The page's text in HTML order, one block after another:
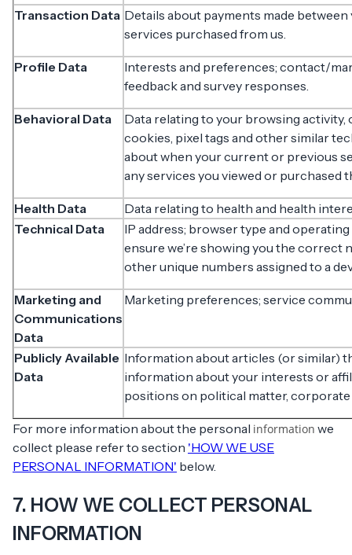
Transaction Data Details about payments made between
services purchased from us.
Profile Data
Interests and preferences; contact/
feedback and survey responses.
Behavioral Data
Data relating to your browsing
cookies, pixel tags and other similar
about when your current or previous
any services you viewed or purchased
Health Data
Data relating to health and health
Technical Data
IP address; browser type and
ensure we’re showing you the correct
other unique numbers assigned to a
Marketing and
Communications
Data
Marketing preferences; service
Publicly Available
Data
Information about articles (or similar)
information about your interests or
positions on political matter, corporate
For more information about the personal information we
collect please refer to section 'HOW WE USE
PERSONAL INFORMATION' below.
7. HOW WE COLLECT PERSONAL
INFORMATION